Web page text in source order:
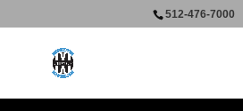
512-476-7000